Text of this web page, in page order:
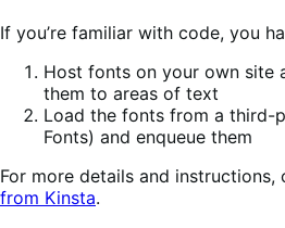
If you’re familiar with code, you
Host fonts on your own site
them to areas of text
Load the fonts from a third-
Fonts) and enqueue them
For more details and instructions,
from Kinsta.